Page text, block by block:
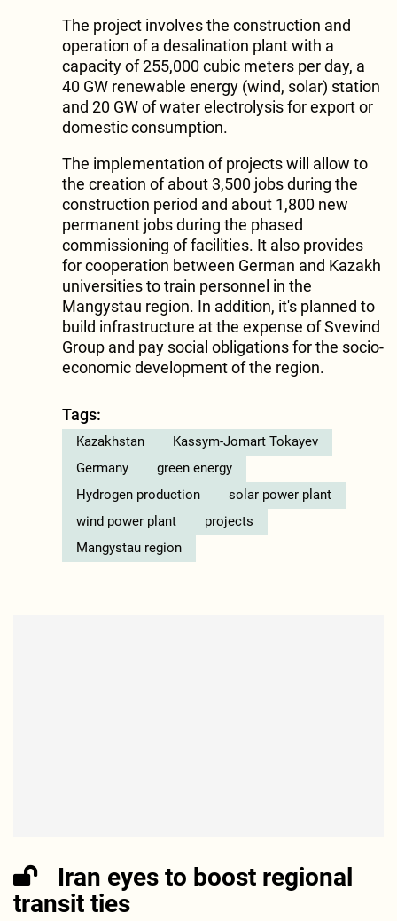
The project involves the construction and
operation of a desalination plant with a
capacity of 255,000 cubic meters per day, a
40 GW renewable energy (wind, solar) station
and 20 GW of water electrolysis for export or
domestic consumption.
The implementation of projects will allow to
the creation of about 3,500 jobs during the
construction period and about 1,800 new
permanent jobs during the phased
commissioning of facilities. It also provides
for cooperation between German and Kazakh
universities to train personnel in the
Mangystau region. In addition, it's planned to
build infrastructure at the expense of Svevind
Group and pay social obligations for the socio-
economic development of the region.
Tags:
Kazakhstan
Kassym-Jomart Tokayev
Germany
green energy
Hydrogen production
solar power plant
wind power plant
projects
Mangystau region
Iran eyes to boost regional
transit ties